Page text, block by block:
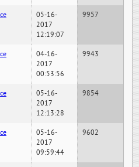
05-16-
2017
12:19:07
9957
04-16-
2017
00:53:56
9943
05-16-
2017
12:13:28
9854
05-16-
2017
09:59:44
9602